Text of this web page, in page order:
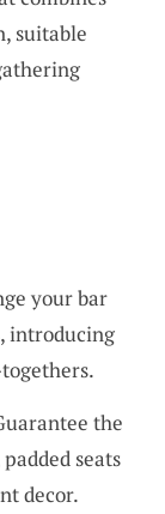
suitable
your bar
introducing
the
seats
decor.